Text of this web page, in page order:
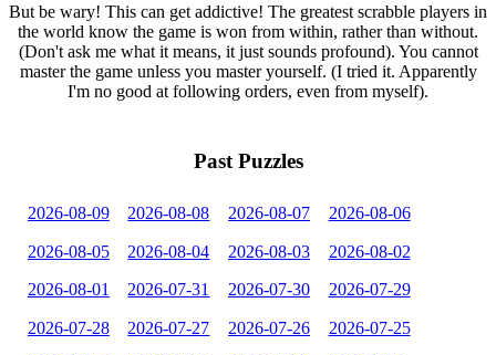
But be wary! This can get addictive! The greatest scrabble players in
the world know the game is won from within, rather than without.
(Don't ask me what it means, it just sounds profound). You cannot
master the game unless you master yourself. (I tried it. Apparently
I'm no good at following orders, even from myself).
Past Puzzles
2026-08-09 2026-08-08 2026-08-07 2026-08-06
2026-08-05 2026-08-04 2026-08-03 2026-08-02
2026-08-01 2026-07-31 2026-07-30 2026-07-29
2026-07-28 2026-07-27 2026-07-26 2026-07-25